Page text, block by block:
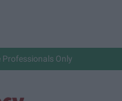
Only